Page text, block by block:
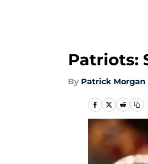
Patriots:
By Patrick Morgan